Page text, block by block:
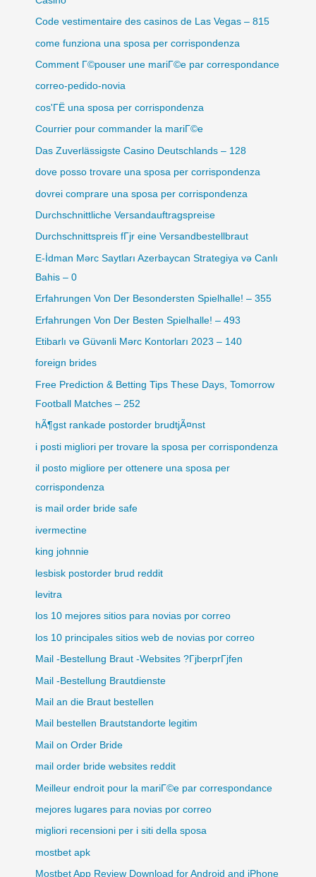
Code vestimentaire des casinos de Las Vegas – 815
come funziona una sposa per corrispondenza
Comment Г©pouser une mariГ©e par correspondance
correo-pedido-novia
cos'ГЁ una sposa per corrispondenza
Courrier pour commander la mariГ©e
Das Zuverlässigste Casino Deutschlands – 128
dove posso trovare una sposa per corrispondenza
dovrei comprare una sposa per corrispondenza
Durchschnittliche Versandauftragspreise
Durchschnittspreis fГјr eine Versandbestellbraut
E-İdman Mərc Saytları Azerbaycan Strategiya və Canlı
Bahis – 0
Erfahrungen Von Der Besondersten Spielhalle! – 355
Erfahrungen Von Der Besten Spielhalle! – 493
Etibarlı və Güvənli Mərc Kontorları 2023 – 140
foreign brides
Free Prediction & Betting Tips These Days, Tomorrow
Football Matches – 252
hÃ¶gst rankade postorder brudtjÃ¤nst
i posti migliori per trovare la sposa per corrispondenza
il posto migliore per ottenere una sposa per
corrispondenza
is mail order bride safe
ivermectine
king johnnie
lesbisk postorder brud reddit
levitra
los 10 mejores sitios para novias por correo
los 10 principales sitios web de novias por correo
Mail -Bestellung Braut -Websites ?ГјberprГјfen
Mail -Bestellung Brautdienste
Mail an die Braut bestellen
Mail bestellen Brautstandorte legitim
Mail on Order Bride
mail order bride websites reddit
Meilleur endroit pour la mariГ©e par correspondance
mejores lugares para novias por correo
migliori recensioni per i siti della sposa
mostbet apk
Mostbet App Review Download for Android and iPhone